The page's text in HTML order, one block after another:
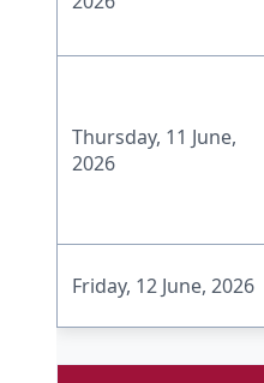
Thursday, 11 June,
2026
Friday, 12 June, 2026